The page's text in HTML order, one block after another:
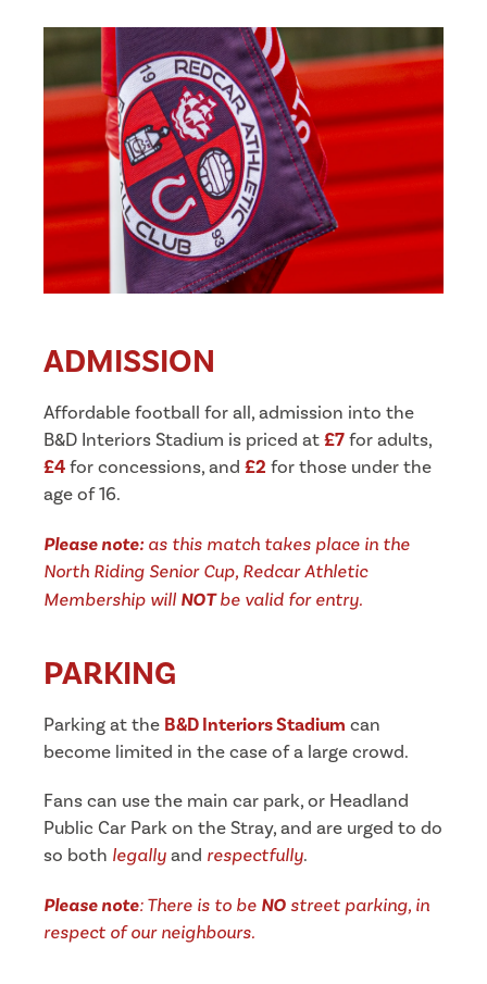
ADMISSION
Affordable football for all, admission into the
B&D Interiors Stadium is priced at£7for adults,
£4for concessions, and £2 for those under the
age of 16.
Please note: as this match takes place in the
North Riding Senior Cup, Redcar Athletic
Membership will NOTbe valid for entry.
PARKING
Parking at the B&D Interiors Stadium can
become limited in the case of a large crowd.
Fans can use the main car park, or Headland
Public Car Park on the Stray, and are urged to do
so both legallyand respectfully.
Please note: There is to be NOstreet parking, in
respect of our neighbours.